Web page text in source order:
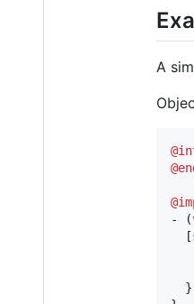
A
- (
  [